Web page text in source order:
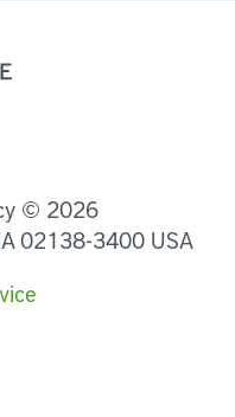
© 2026
02138-3400 USA